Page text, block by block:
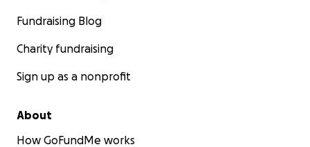
Fundraising Blog
Charity fundraising
Sign up as a nonprofit
About
How GoFundMe works